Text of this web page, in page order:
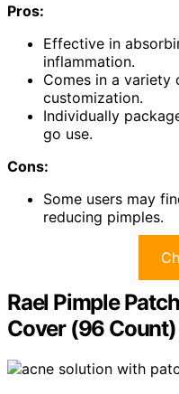
Pros:
Effective in
inflammation.
Comes in a
customization.
Individually
go use.
Cons:
Some users may
reducing pimples.
Rael Pimple
Cover (96 Count)